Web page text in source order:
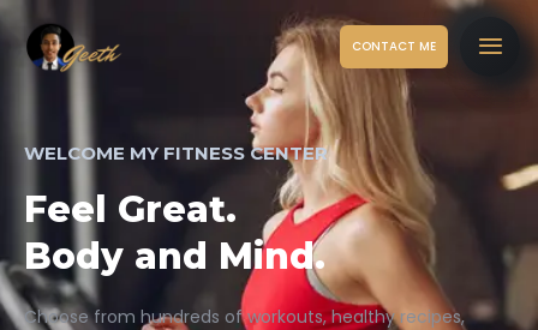
CONTACT ME
WELCOME MY FITNESS CENTER
Feel Great.
Body and Mind.
Choose from hundreds of workouts, healthy recipes,